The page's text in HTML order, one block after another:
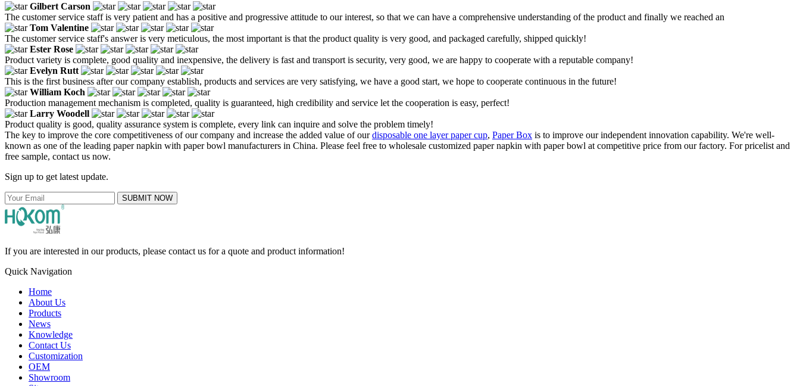
Gilbert Carson
The customer service staff is very patient and has a positive and progressive attitude to our interest, so that we can have a comprehensive understanding of the product and finally we reached an
Tom Valentine
The customer service staff's answer is very meticulous, the most important is that the product quality is very good, and packaged carefully, shipped quickly!
Ester Rose
Product variety is complete, good quality and inexpensive, the delivery is fast and transport is security, very good, we are happy to cooperate with a reputable company!
Evelyn Rutt
This is the first business after our company establish, products and services are very satisfying, we have a good start, we hope to cooperate continuous in the future!
William Koch
Production management mechanism is completed, quality is guaranteed, high credibility and service let the cooperation is easy, perfect!
Larry Woodell
Product quality is good, quality assurance system is complete, every link can inquire and solve the problem timely!
The key to improve the core competitiveness of our company and increase the added value of ourdisposable one layer paper cup, Paper Box is to improve our independent innovation capability. We're well-
known as one of the leading paper napkin with paper bowl manufacturers in China. Please feel free to wholesale customized paper napkin with paper bowl at competitive price from our factory. For pricelist and
free sample, contact us now.
Sign up to get latest update.
SUBMIT NOW
If you are interested in our products, please contact us for a quote and product information!
Quick Navigation
Home
About Us
Products
News
Knowledge
Contact Us
Customization
OEM
Showroom